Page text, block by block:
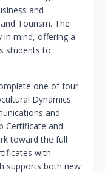
and
Tourism. The
in mind, offering a
students to
one of four
Dynamics
and
Certificate and
toward the full
with
supports both new